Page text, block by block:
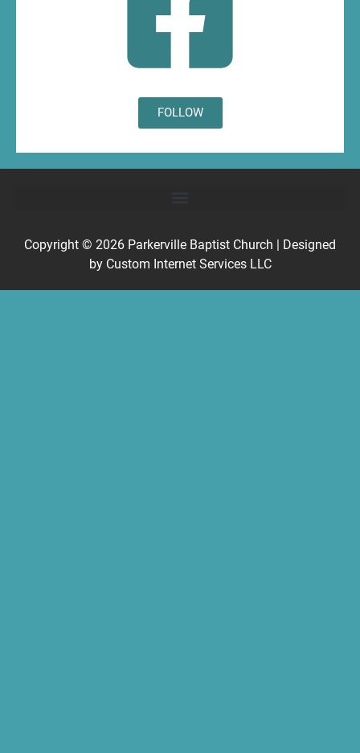
FOLLOW
Copyright © 2026 Parkerville Baptist Church | Designed
by Custom Internet Services LLC